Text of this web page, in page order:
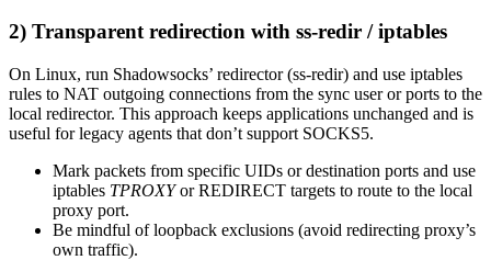
2) Transparent redirection with ss-redir / iptables
On Linux, run Shadowsocks’ redirector (ss-redir) and use iptables
rules to NAT outgoing connections from the sync user or ports to the
local redirector. This approach keeps applications unchanged and is
useful for legacy agents that don’t support SOCKS5.
Mark packets from specific UIDs or destination ports and use
iptables TPROXYor REDIRECT targets to route to the local
proxy port.
Be mindful of loopback exclusions (avoid redirecting proxy’s
own traffic).